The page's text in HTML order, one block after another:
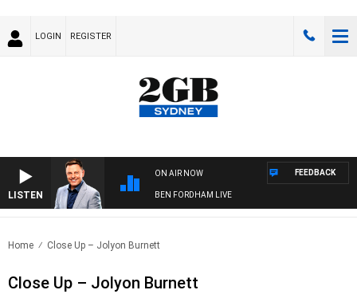
LOGIN REGISTER
LISTEN
ON AIR NOW
BEN FORDHAM LIVE
FEEDBACK
Home Close Up – Jolyon Burnett
Close Up – Jolyon Burnett